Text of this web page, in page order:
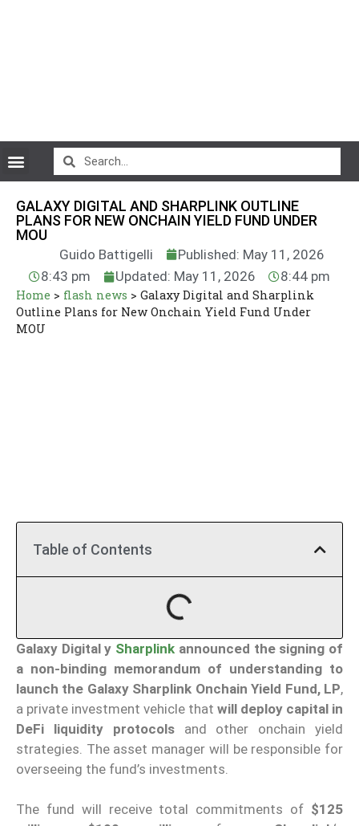
GALAXY DIGITAL AND SHARPLINK OUTLINE
PLANS FOR NEW ONCHAIN YIELD FUND UNDER
MOU
Guido Battigelli
Published: May 11, 2026
8:43 pm
Updated: May 11, 2026 8:44 pm
Home > flash news > Galaxy Digital and Sharplink
Outline Plans for New Onchain Yield Fund Under
MOU
Table of Contents
Galaxy Digital y Sharplink announced the signing of
a non-binding memorandum of understanding to
launch the Galaxy Sharplink Onchain Yield Fund, LP,
a private investment vehicle that will deploy capital in
DeFi liquidity protocolsand other onchain yield
strategies. The asset manager will be responsible for
overseeing the fund’s investments.
The fund will receive total commitments of $125